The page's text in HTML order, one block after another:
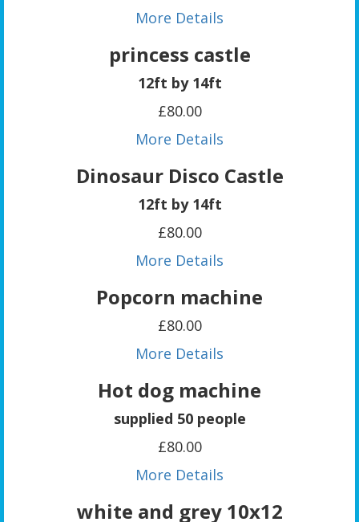
More Details
princess castle
12ft by 14ft
£80.00
More Details
Dinosaur Disco Castle
12ft by 14ft
£80.00
More Details
Popcorn machine
£80.00
More Details
Hot dog machine
supplied 50 people
£80.00
More Details
white and grey 10x12